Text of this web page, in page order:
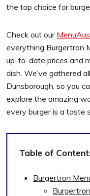
the top choice for
Check out our
everything Burgertron
up-to-date prices and
dish. We’ve gathered
Dunsborough, so you
explore the amazing
every burger is a taste
Table of
Burgertron